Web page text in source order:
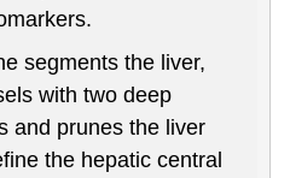
segments the liver,
with two deep
and prunes the liver
the hepatic central